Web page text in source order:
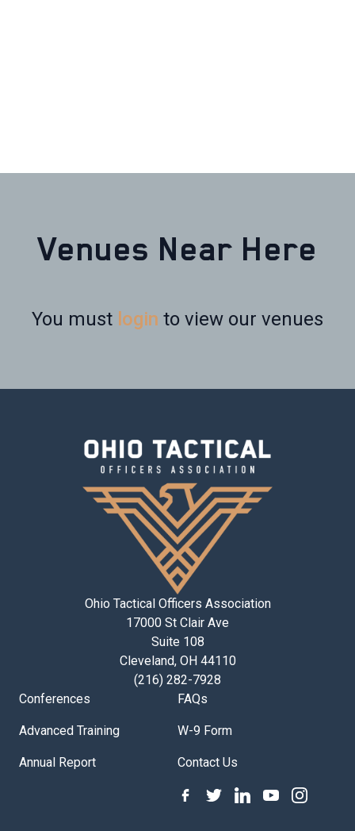
Venues Near Here
You must login to view our venues
Ohio Tactical Officers Association
17000 St Clair Ave
Suite 108
Cleveland, OH 44110
(216) 282-7928
Conferences
Advanced Training
Annual Report
FAQs
W-9 Form
Contact Us